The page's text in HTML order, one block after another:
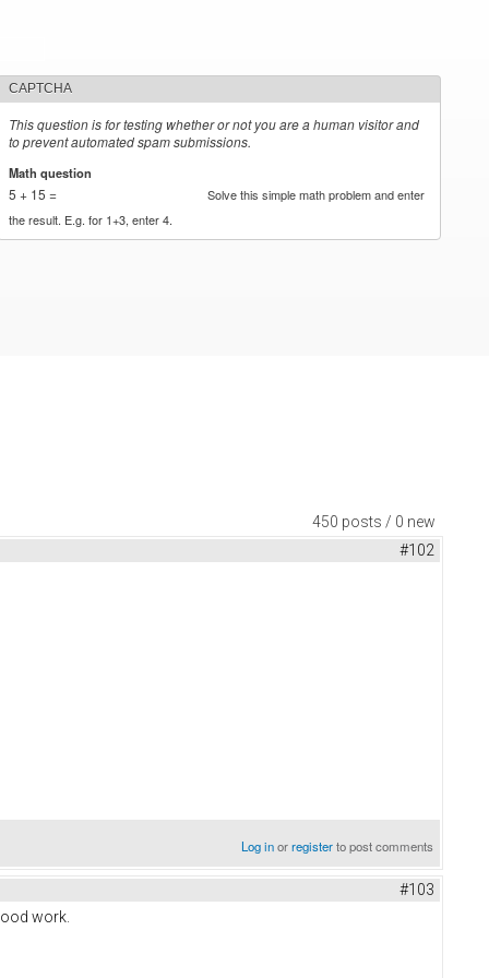
CAPTCHA
This question is for testing whether or not you are a human visitor and
to prevent automated spam submissions.
Math question
5 + 15 =
Solve this simple math problem and enter
the result. E.g. for 1+3, enter 4.
450 posts / 0 new
#102
Log inorregisterto post comments
#103
work.